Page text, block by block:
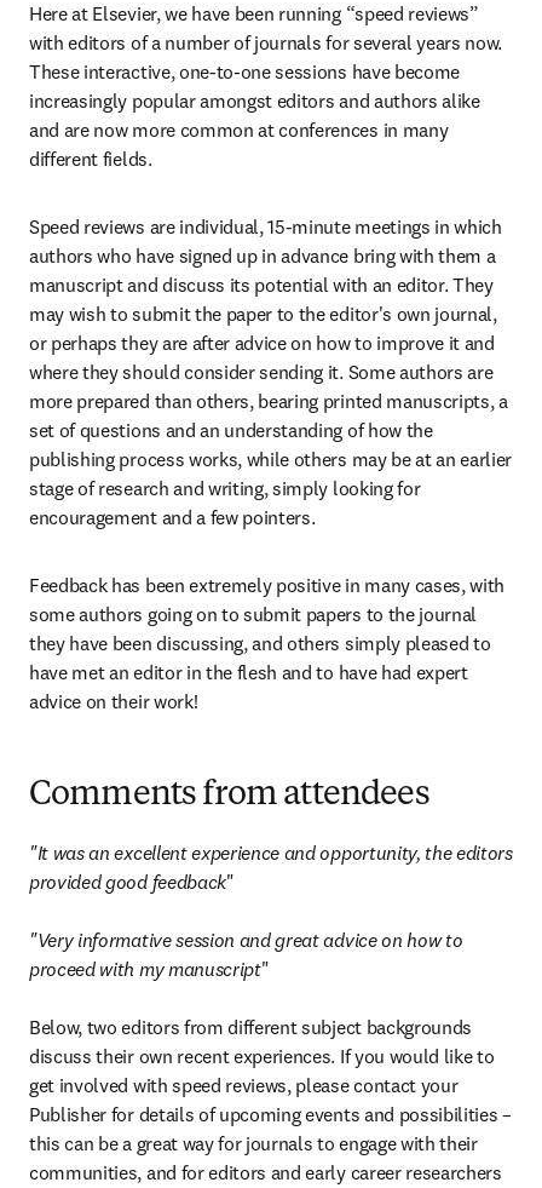
Here at Elsevier, we have been running “speed reviews”
with editors of a number of journals for several years now.
These interactive, one-to-one sessions have become
increasingly popular amongst editors and authors alike
and are now more common at conferences in many
different fields.
Speed reviews are individual, 15-minute meetings in which
authors who have signed up in advance bring with them a
manuscript and discuss its potential with an editor. They
may wish to submit the paper to the editor's own journal,
or perhaps they are after advice on how to improve it and
where they should consider sending it. Some authors are
more prepared than others, bearing printed manuscripts, a
set of questions and an understanding of how the
publishing process works, while others may be at an earlier
stage of research and writing, simply looking for
encouragement and a few pointers.
Feedback has been extremely positive in many cases, with
some authors going on to submit papers to the journal
they have been discussing, and others simply pleased to
have met an editor in the flesh and to have had expert
advice on their work!
Comments from attendees
"It was an excellent experience and opportunity, the editors
provided good feedback"
"Very informative session and great advice on how to
proceed with my manuscript"
Below, two editors from different subject backgrounds
discuss their own recent experiences. If you would like to
get involved with speed reviews, please contact your
Publisher for details of upcoming events and possibilities –
this can be a great way for journals to engage with their
communities, and for editors and early career researchers